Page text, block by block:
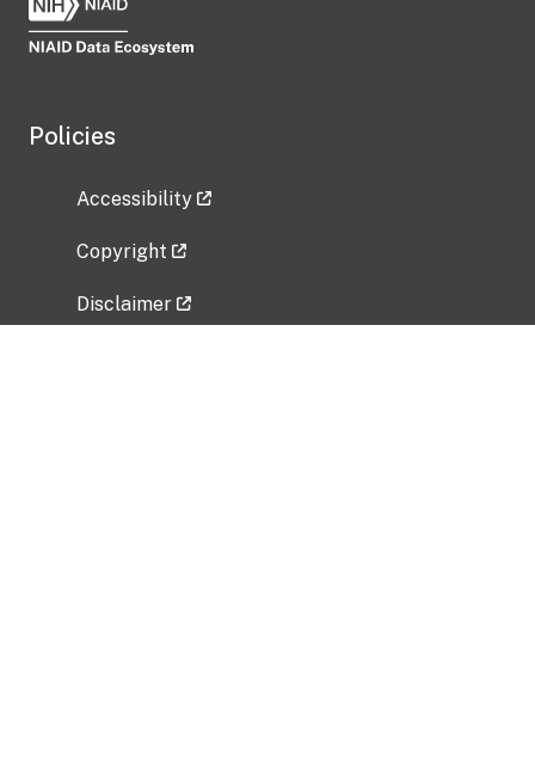
Policies
Accessibility
Copyright
Disclaimer